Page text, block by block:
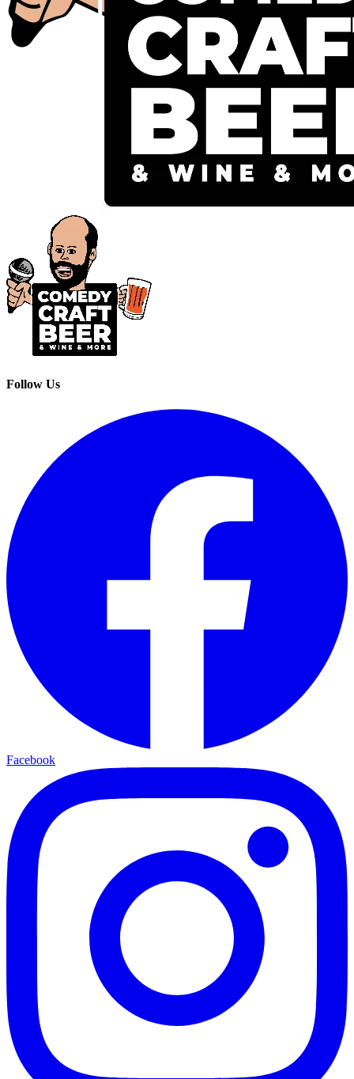
Follow Us
Facebook